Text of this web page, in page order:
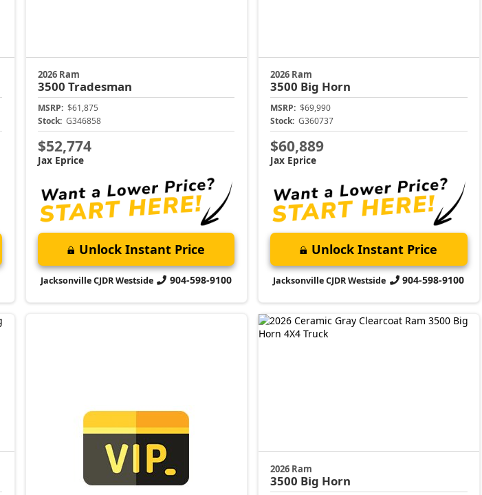
2026 Ram
3500 Tradesman
MSRP: $61,875
Stock: G346858
$52,774
Jax Eprice
Unlock Instant Price
Jacksonville CJDR Westside 904-598-9100
2026 Ram
3500 Big Horn
MSRP: $69,990
Stock: G360737
$60,889
Jax Eprice
Unlock Instant Price
Jacksonville CJDR Westside 904-598-9100
2026 Ram
3500 Big Horn